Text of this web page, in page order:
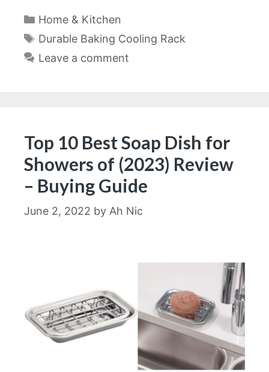
Categories
Home & Kitchen
Tags
Durable Baking Cooling Rack
Leave a comment
Top 10 Best Soap Dish for
Showers of (2023) Review
– Buying Guide
June 2, 2022 by Ah Nic